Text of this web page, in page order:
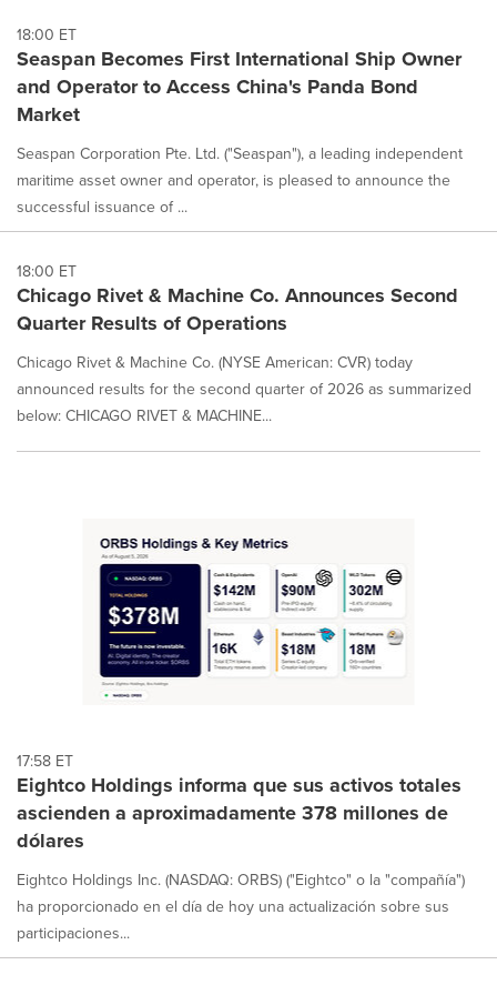
18:00 ET
Seaspan Becomes First International Ship Owner
and Operator to Access China's Panda Bond
Market
Seaspan Corporation Pte. Ltd. ("Seaspan"), a leading independent
maritime asset owner and operator, is pleased to announce the
successful issuance of ...
18:00 ET
Chicago Rivet & Machine Co. Announces Second
Quarter Results of Operations
Chicago Rivet & Machine Co. (NYSE American: CVR) today
announced results for the second quarter of 2026 as summarized
below: CHICAGO RIVET & MACHINE...
17:58 ET
Eightco Holdings informa que sus activos totales
ascienden a aproximadamente 378 millones de
dólares
Eightco Holdings Inc. (NASDAQ: ORBS) ("Eightco" o la "compañía")
ha proporcionado en el día de hoy una actualización sobre sus
participaciones...